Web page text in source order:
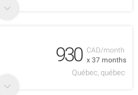
CAD/month
x 37 months
930
Québec, québec